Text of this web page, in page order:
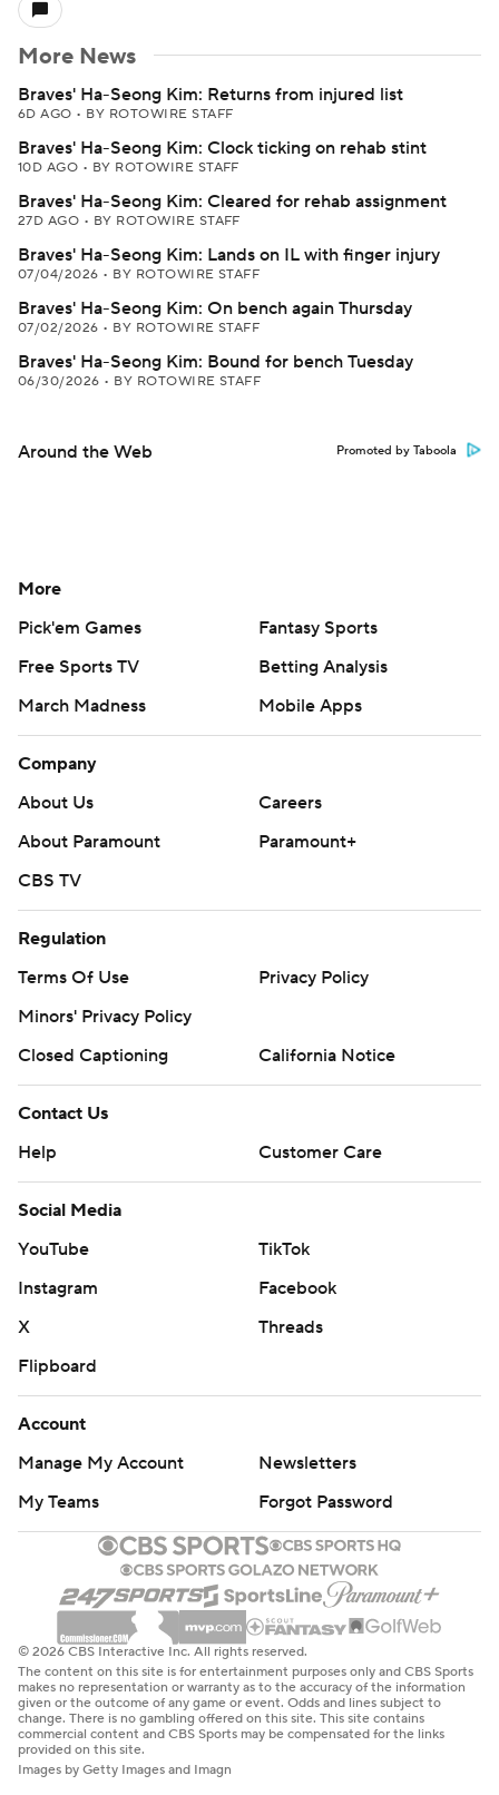
More News
Braves' Ha-Seong Kim: Returns from injured list
6D AGO • BY ROTOWIRE STAFF
Braves' Ha-Seong Kim: Clock ticking on rehab stint
10D AGO • BY ROTOWIRE STAFF
Braves' Ha-Seong Kim: Cleared for rehab assignment
27D AGO • BY ROTOWIRE STAFF
Braves' Ha-Seong Kim: Lands on IL with finger injury
07/04/2026 • BY ROTOWIRE STAFF
Braves' Ha-Seong Kim: On bench again Thursday
07/02/2026 • BY ROTOWIRE STAFF
Braves' Ha-Seong Kim: Bound for bench Tuesday
06/30/2026 • BY ROTOWIRE STAFF
Around the Web Promoted by Taboola
More
Pick'em Games
Fantasy Sports
Free Sports TV
Betting Analysis
March Madness
Mobile Apps
Company
About Us
Careers
About Paramount
Paramount+
CBS TV
Regulation
Terms Of Use
Privacy Policy
Minors' Privacy Policy
Closed Captioning
California Notice
Contact Us
Help
Customer Care
Social Media
YouTube
TikTok
Instagram
Facebook
X
Threads
Flipboard
Account
Manage My Account
Newsletters
My Teams
Forgot Password
© 2026 CBS Interactive Inc. All rights reserved.
The content on this site is for entertainment purposes only and CBS Sports
makes no representation or warranty as to the accuracy of the information
given or the outcome of any game or event. Odds and lines subject to
change. There is no gambling offered on this site. This site contains
commercial content and CBS Sports may be compensated for the links
provided on this site.
Images by Getty Images and Imagn